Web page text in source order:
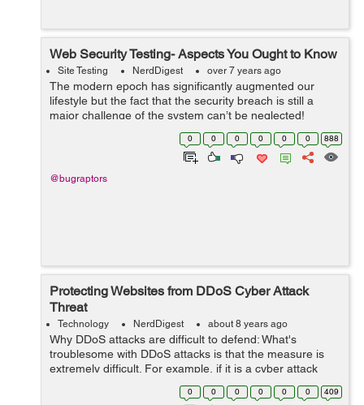
Web Security Testing- Aspects You Ought to Know
Site Testing NerdDigest over 7 years ago
The modern epoch has significantly augmented our
lifestyle but the fact that the security breach is still a
major challenge of the system can’t be neglected!
Whether it is phishing attacks or data theft, one cannot
0 0 0 0 0 0 888
@bugraptors
Protecting Websites from DDoS Cyber Attack
Threat
Technology NerdDigest about 8 years ago
Why DDoS attacks are difficult to defend: What's
troublesome with DDoS attacks is that the measure is
extremely difficult. For example, if it is a cyber attack
trying to intrude to a Web site, it is possible to take
measures by detecting a...0 0 0 0 0 0 409